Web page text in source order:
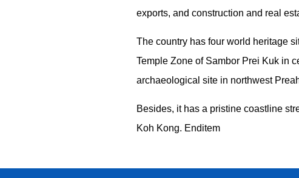
exports, and construction and real
The country has four world heritage
Temple Zone of Sambor Prei Kuk in
archaeological site in northwest
Besides, it has a pristine coastline
Koh Kong. Enditem